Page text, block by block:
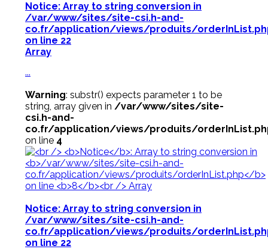
Notice: Array to string conversion in
/var/www/sites/site-csi.h-and-
co.fr/application/views/produits/
on line 22
Array
...
Warning: substr() expects parameter 1 to be
string, array given in /var/www/sites/site-
csi.h-and-
co.fr/application/views/produits/
on line 4
Notice: Array to string conversion in
/var/www/sites/site-csi.h-and-
co.fr/application/views/produits/
on line 22